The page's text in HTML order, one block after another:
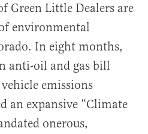
Green Little Dealers are
environmental
In eight months,
anti-oil and gas bill
emissions
an expansive “Climate
onerous,